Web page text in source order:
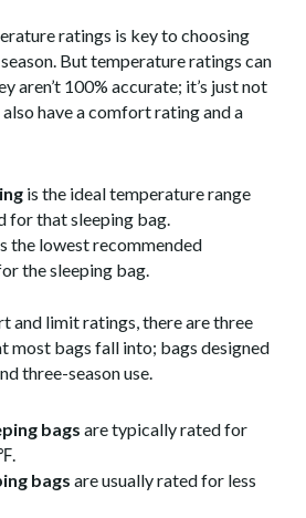
ratings is key to choosing
But temperature ratings can
aren’t 100% accurate; it’s just not
have a comfort rating and a
is the ideal temperature range
for that sleeping bag.
the lowest recommended
the sleeping bag.
and limit ratings, there are three
most bags fall into; bags designed
three-season use.
bags are typically rated for
bags are usually rated for less